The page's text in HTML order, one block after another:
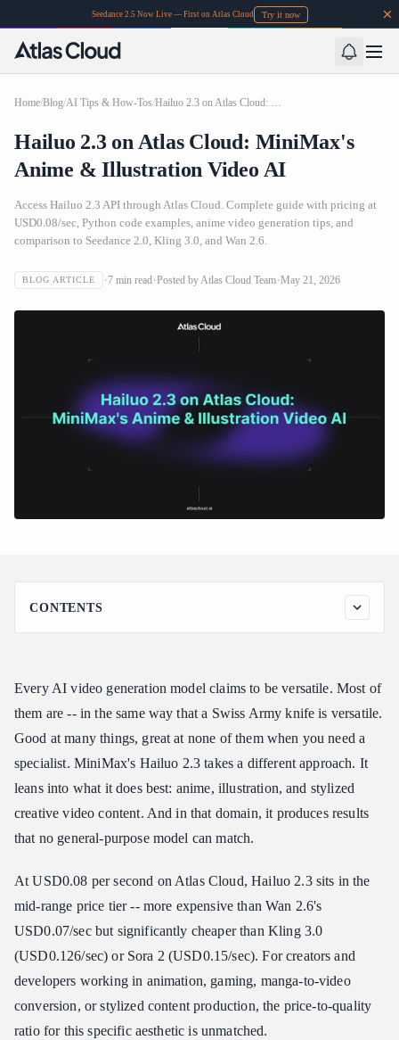
Seedance 2.5 Now Live — First on Atlas Cloud Try it now
Home/Blog/AI Tips & How-Tos/ Hailuo 2.3 on Atlas Cloud: MiniMax's Anime & Illustration Video AI
Hailuo 2.3 on Atlas Cloud: MiniMax's
Anime & Illustration Video AI
Access Hailuo 2.3 API through Atlas Cloud. Complete guide with pricing at
USD0.08/sec, Python code examples, anime video generation tips, and
comparison to Seedance 2.0, Kling 3.0, and Wan 2.6.
BLOG ARTICLE 7 min read Posted byAtlas Cloud Team May 21, 2026
CONTENTS
Why Hailuo 2.3 Stands Out
Stylized Output That Commits
MiniMax's Foundation
Key Features of Hailuo 2.3
Hailuo 2.3 Pricing
How to Access Hailuo 2.3 API
Option 1: MiniMax Hailuo AI Direct
Option 2: Atlas Cloud (Recommended)
Anime Character Animation Example
Hailuo 2.3 vs Competitors
Where Hailuo 2.3 Wins
Every AI video generation model claims to be versatile. Most of
them are -- in the same way that a Swiss Army knife is versatile.
Good at many things, great at none of them when you need a
specialist. MiniMax's Hailuo 2.3 takes a different approach. It
leans into what it does best: anime, illustration, and stylized
creative video content. And in that domain, it produces results
that no general-purpose model can match.
At USD0.08 per second on Atlas Cloud, Hailuo 2.3 sits in the
mid-range price tier -- more expensive than Wan 2.6's
USD0.07/sec but significantly cheaper than Kling 3.0
(USD0.126/sec) or Sora 2 (USD0.15/sec). For creators and
developers working in animation, gaming, manga-to-video
conversion, or stylized content production, the price-to-quality
ratio for this specific aesthetic is unmatched.